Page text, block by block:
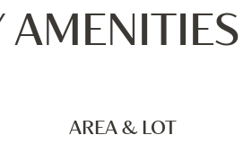
AMENITIES
AREA & LOT